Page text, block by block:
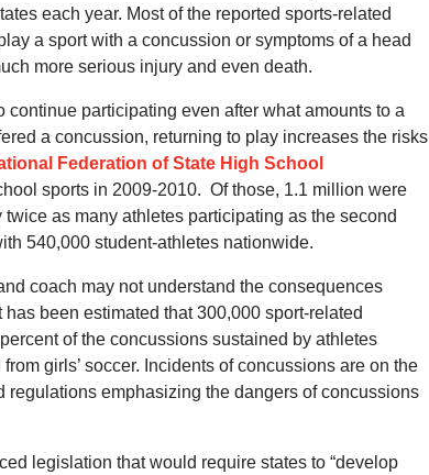
each year. Most of the reported sports-related
a sport with a concussion or symptoms of a head
more serious injury and even death.
participating even after what amounts to a
a concussion, returning to play increases the risks
Federation of State High School
sports in 2009-2010. Of those, 1.1 million were
as many athletes participating as the second
540,000 student-athletes nationwide.
coach may not understand the consequences
been estimated that 300,000 sport-related
of the concussions sustained by athletes
girls’ soccer. Incidents of concussions are on the
emphasizing the dangers of concussions
legislation that would require states to “develop